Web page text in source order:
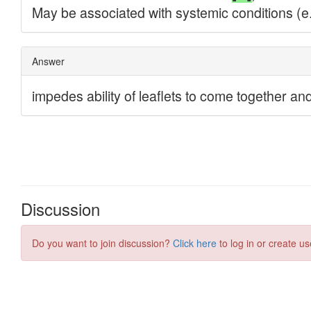
Discussion
Do you want to join discussion? Click here to log in or create